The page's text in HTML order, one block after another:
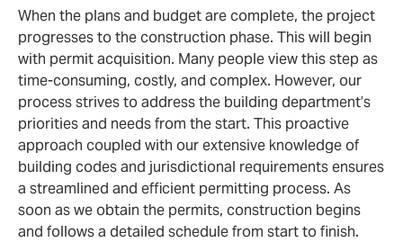
When the plans and budget are complete, the project
progresses to the construction phase. This will begin
with permit acquisition. Many people view this step as
time-consuming, costly, and complex. However, our
process strives to address the building department’s
priorities and needs from the start. This proactive
approach coupled with our extensive knowledge of
building codes and jurisdictional requirements ensures
a streamlined and efficient permitting process. As
soon as we obtain the permits, construction begins
and follows a detailed schedule from start to finish.